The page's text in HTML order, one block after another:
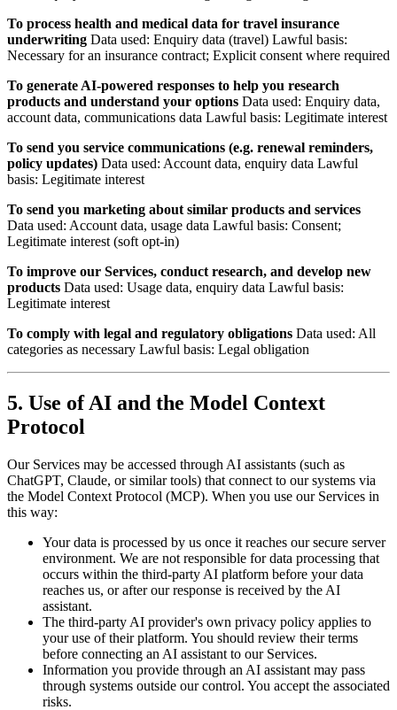
To process health and medical data for travel insurance
underwriting Data used: Enquiry data (travel) Lawful basis:
Necessary for an insurance contract; Explicit consent where required
To generate AI-powered responses to help you research
products and understand your options Data used: Enquiry data,
account data, communications data Lawful basis: Legitimate interest
To send you service communications (e.g. renewal reminders,
policy updates) Data used: Account data, enquiry data Lawful
basis: Legitimate interest
To send you marketing about similar products and services
Data used: Account data, usage data Lawful basis: Consent;
Legitimate interest (soft opt-in)
To improve our Services, conduct research, and develop new
products Data used: Usage data, enquiry data Lawful basis:
Legitimate interest
To comply with legal and regulatory obligations Data used: All
categories as necessary Lawful basis: Legal obligation
5. Use of AI and the Model Context
Protocol
Our Services may be accessed through AI assistants (such as
ChatGPT, Claude, or similar tools) that connect to our systems via
the Model Context Protocol (MCP). When you use our Services in
this way:
Your data is processed by us once it reaches our secure server
environment. We are not responsible for data processing that
occurs within the third-party AI platform before your data
reaches us, or after our response is received by the AI
assistant.
The third-party AI provider's own privacy policy applies to
your use of their platform. You should review their terms
before connecting an AI assistant to our Services.
Information you provide through an AI assistant may pass
through systems outside our control. You accept the associated
risks.